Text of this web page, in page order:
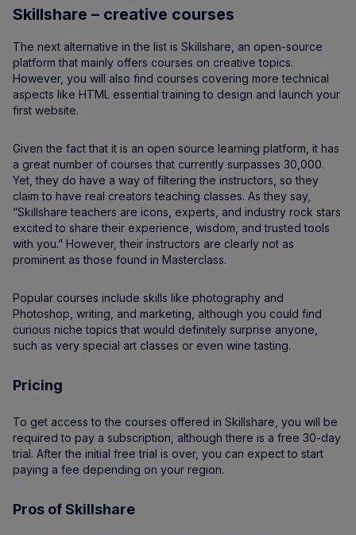
Skillshare – creative courses
The next alternative in the list is Skillshare, an open-source
platform that mainly offers courses on creative topics.
However, you will also find courses covering more technical
aspects like HTML essential training to design and launch your
first website.
Given the fact that it is an open source learning platform, it has
a great number of courses that currently surpasses 30,000.
Yet, they do have a way of filtering the instructors, so they
claim to have real creators teaching classes. As they say,
“Skillshare teachers are icons, experts, and industry rock stars
excited to share their experience, wisdom, and trusted tools
with you.” However, their instructors are clearly not as
prominent as those found in Masterclass.
Popular courses include skills like photography and
Photoshop, writing, and marketing, although you could find
curious niche topics that would definitely surprise anyone,
such as very special art classes or even wine tasting.
Pricing
To get access to the courses offered in Skillshare, you will be
required to pay a subscription, although there is a free 30-day
trial. After the initial free trial is over, you can expect to start
paying a fee depending on your region.
Pros of Skillshare